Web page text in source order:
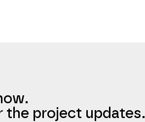
the project updates.